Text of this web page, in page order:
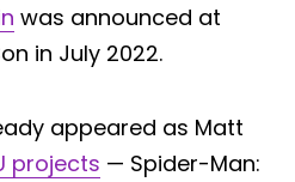
was announced at
in July 2022.
appeared as Matt
projects — Spider-Man: